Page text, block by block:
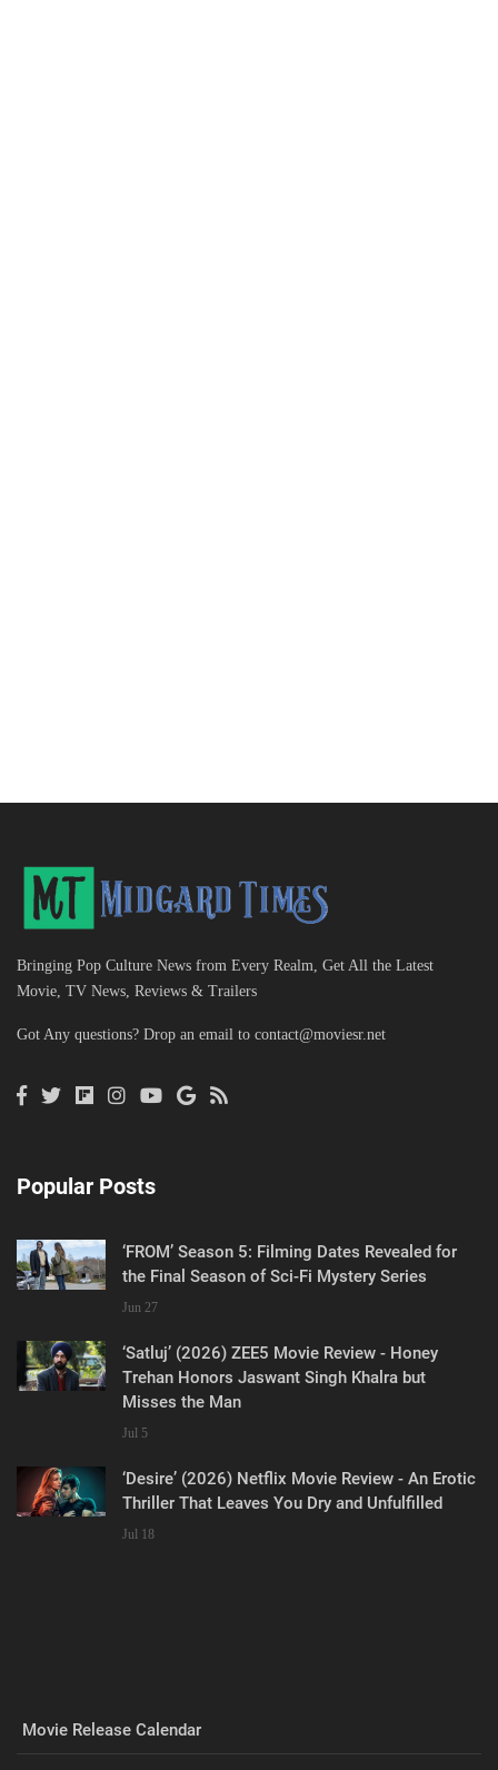
Bringing Pop Culture News from Every Realm, Get All the Latest
Movie, TV News, Reviews & Trailers
Got Any questions? Drop an email to contact@moviesr.net
Popular Posts
‘FROM’ Season 5: Filming Dates Revealed for
the Final Season of Sci-Fi Mystery Series
Jun 27
‘Satluj’ (2026) ZEE5 Movie Review - Honey
Trehan Honors Jaswant Singh Khalra but
Misses the Man
Jul 5
‘Desire’ (2026) Netflix Movie Review - An Erotic
Thriller That Leaves You Dry and Unfulfilled
Jul 18
Movie Release Calendar